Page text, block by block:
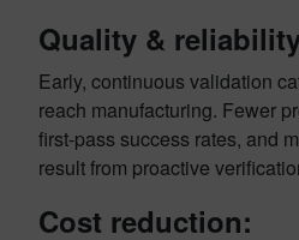
Quality &
Early, continuous validation
reach manufacturing. Fewer
first-pass success rates, and
result from proactive
Cost reduction: